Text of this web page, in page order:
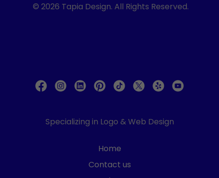
© 2026 Tapia Design. All Rights Reserved.
Specializing in Logo & Web Design
Home
Contact us